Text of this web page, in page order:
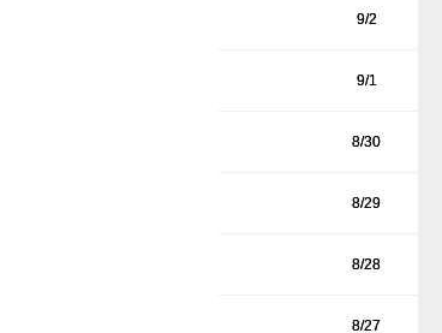
9/2
9/1
8/30
8/29
8/28
8/27